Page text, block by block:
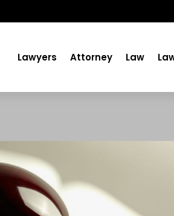
Lawyers Attorney Law